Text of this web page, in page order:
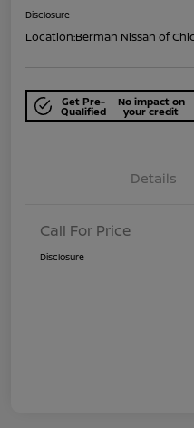
Disclosure
Location:Berman Nissan of
Get Pre-
Qualified
No impact on
your credit
Details
Call For Price
Disclosure